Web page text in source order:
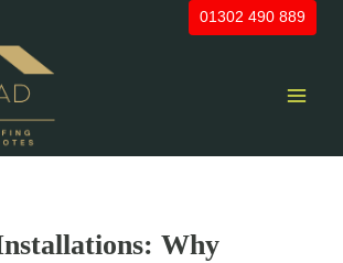
01302 490 889
Why